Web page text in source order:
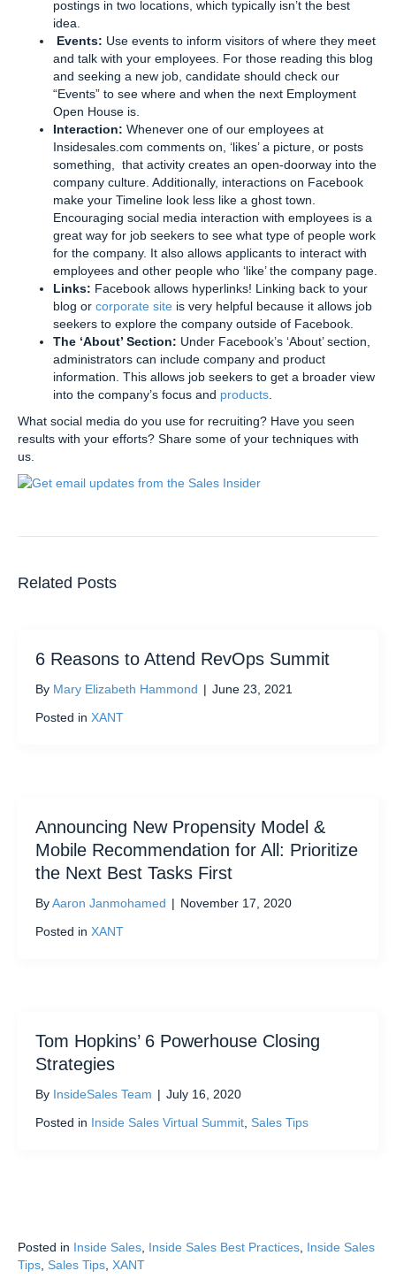
postings in two locations, which typically isn’t the best
idea.
Events: Use events to inform visitors of where they meet
and talk with your employees. For those reading this blog
and seeking a new job, candidate should check our
“Events” to see where and when the next Employment
Open House is.
Interaction: Whenever one of our employees at
Insidesales.com comments on, ‘likes’ a picture, or posts
something, that activity creates an open-doorway into the
company culture. Additionally, interactions on Facebook
make your Timeline look less like a ghost town.
Encouraging social media interaction with employees is a
great way for job seekers to see what type of people work
for the company. It also allows applicants to interact with
employees and other people who ‘like’ the company page.
Links: Facebook allows hyperlinks! Linking back to your
blog or corporate site is very helpful because it allows job
seekers to explore the company outside of Facebook.
The ‘About’ Section: Under Facebook’s ‘About’ section,
administrators can include company and product
information. This allows job seekers to get a broader view
into the company’s focus and products
What social media do you use for recruiting? Have you seen
results with your efforts? Share some of your techniques with
us.
Related Posts
6 Reasons to Attend RevOps Summit
By Mary Elizabeth Hammond | June 23, 2021
Posted in XANT
Announcing New Propensity Model &
Mobile Recommendation for All: Prioritize
the Next Best Tasks First
ByAaron Janmohamed | November 17, 2020
Posted in XANT
Tom Hopkins’ 6 Powerhouse Closing
Strategies
By InsideSales Team | July 16, 2020
Posted in Inside Sales Virtual Summit Sales Tips
Posted in Inside Sales Inside Sales Best Practices Inside Sales
Tips Sales Tips XANT